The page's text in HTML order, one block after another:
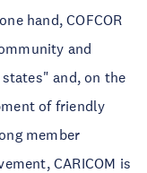
hand, COFCOR
and
and, on the
of friendly
member
CARICOM is